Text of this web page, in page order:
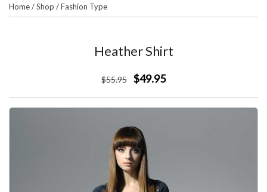
Home/Shop /Fashion Type
Heather Shirt
$55.95 $49.95